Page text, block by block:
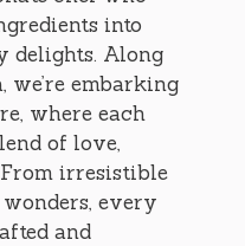
into
Along
embarking
where each
of love,
irresistible
every
and